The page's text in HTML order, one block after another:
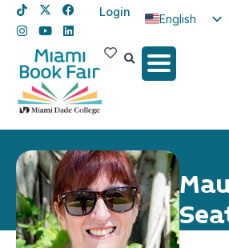
Login
English
Spanish